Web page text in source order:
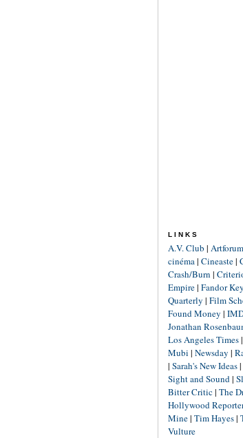
LINKS
A.V. Club | Artforum
cinéma| Cineaste|
Crash/Burn |
Empire| Fandor
Quarterly | Film
Found Money |
Jonathan
Los Angeles Times|
Mubi | Newsday |
| Sarah's New Ideas|
Sight and Sound|
Bitter Critic| The
Hollywood
Mine| Tim Hayes|
Vulture